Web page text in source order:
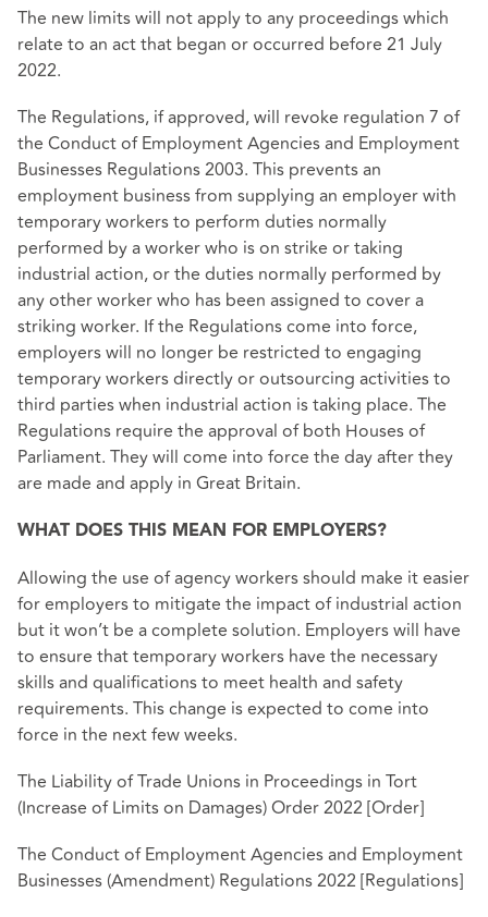
The new limits will not apply to any proceedings which
relate to an act that began or occurred before 21 July
2022.
The Regulations, if approved, will revoke regulation 7 of
the Conduct of Employment Agencies and Employment
Businesses Regulations 2003. This prevents an
employment business from supplying an employer with
temporary workers to perform duties normally
performed by a worker who is on strike or taking
industrial action, or the duties normally performed by
any other worker who has been assigned to cover a
striking worker. If the Regulations come into force,
employers will no longer be restricted to engaging
temporary workers directly or outsourcing activities to
third parties when industrial action is taking place. The
Regulations require the approval of both Houses of
Parliament. They will come into force the day after they
are made and apply in Great Britain.
WHAT DOES THIS MEAN FOR EMPLOYERS?
Allowing the use of agency workers should make it easier
for employers to mitigate the impact of industrial action
but it won’t be a complete solution. Employers will have
to ensure that temporary workers have the necessary
skills and qualifications to meet health and safety
requirements. This change is expected to come into
force in the next few weeks.
The Liability of Trade Unions in Proceedings in Tort
(Increase of Limits on Damages) Order 2022 [Order]
The Conduct of Employment Agencies and Employment
Businesses (Amendment) Regulations 2022 [Regulations]